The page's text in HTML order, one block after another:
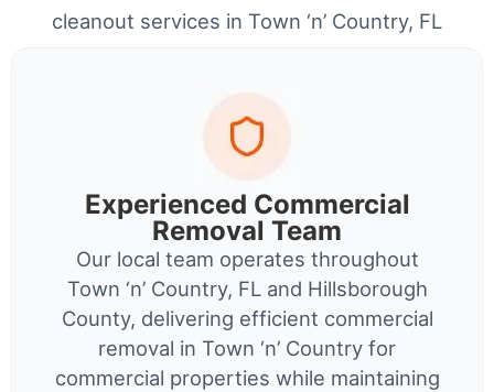
cleanout services in Town ‘n’ Country, FL
Experienced Commercial
Removal Team
Our local team operates throughout
Town ‘n’ Country, FL and Hillsborough
County, delivering efficient commercial
removal in Town ‘n’ Country for
commercial properties while maintaining